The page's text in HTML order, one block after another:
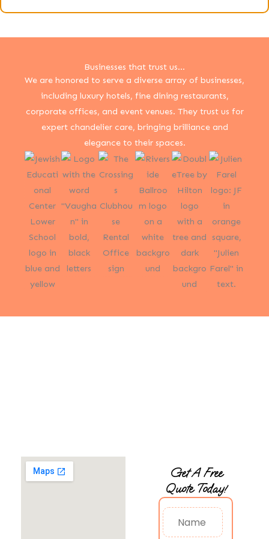
Businesses that trust us...
We are honored to serve a diverse array of businesses,
including luxury hotels, fine dining restaurants,
corporate offices, and event venues. They trust us for
expert chandelier care, bringing brilliance and
elegance to their spaces.
Get A Free
Quote Today!